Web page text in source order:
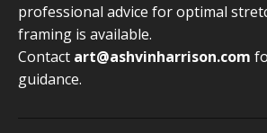
professional advice for optimal
framing is available.
Contact art@ashvinharrison.com
guidance.